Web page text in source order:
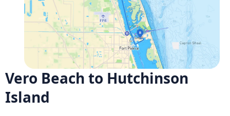
Vero Beach to Hutchinson
Island